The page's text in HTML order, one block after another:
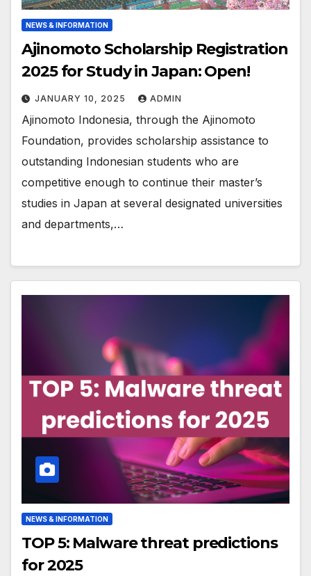
NEWS & INFORMATION
Ajinomoto Scholarship Registration
2025 for Study in Japan: Open!
JANUARY 10, 2025 ADMIN
Ajinomoto Indonesia, through the Ajinomoto
Foundation, provides scholarship assistance to
outstanding Indonesian students who are
competitive enough to continue their master’s
studies in Japan at several designated universities
and departments,…
NEWS & INFORMATION
TOP 5: Malware threat predictions
for 2025